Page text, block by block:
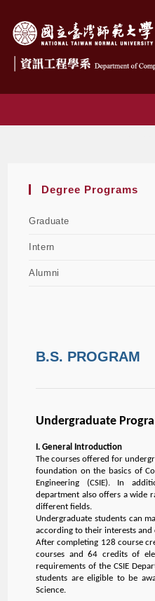
Degree Programs
Graduate
Intern
Alumni
B.S. PROGRAM
Undergraduate
I. General Introduction
The courses offered for
foundation on the basics of
Engineering (CSIE). In
department also offers a wide
different fields.
Undergraduate students can
according to their interests and
After completing 128 course
courses and 64 credits of
requirements of the CSIE
students are eligible to be
Science.